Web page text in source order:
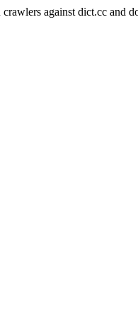
crawlers against dict.cc and